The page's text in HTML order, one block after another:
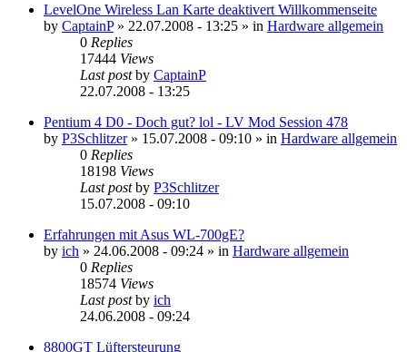
LevelOne Wireless Lan Karte deaktivert Willkommenseite
by CaptainP» 22.07.2008 - 13:25 » in Hardware allgemein
0 Replies
17444 Views
Last postby CaptainP
22.07.2008 - 13:25
Pentium 4 D0 - Doch gut? lol - LV Mod Session 478
by P3Schlitzer» 15.07.2008 - 09:10 » in Hardware allgemein
0 Replies
18198 Views
Last postby P3Schlitzer
15.07.2008 - 09:10
Erfahrungen mit Asus WL-700gE?
by ich » 24.06.2008 - 09:24 » in Hardware allgemein
0 Replies
18574 Views
Last postby ich
24.06.2008 - 09:24
8800GT Lüftersteurung